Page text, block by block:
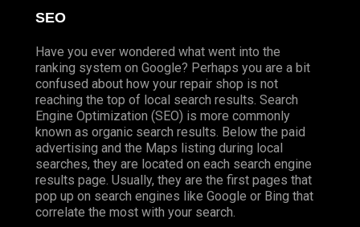
SEO
Have you ever wondered what went into the
ranking system on Google? Perhaps you are a bit
confused about how your repair shop is not
reaching the top of local search results. Search
Engine Optimization (SEO) is more commonly
known as organic search results. Below the paid
advertising and the Maps listing during local
searches, they are located on each search engine
results page. Usually, they are the first pages that
pop up on search engines like Google or Bing that
correlate the most with your search.